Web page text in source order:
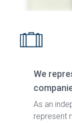
We
As an
represent